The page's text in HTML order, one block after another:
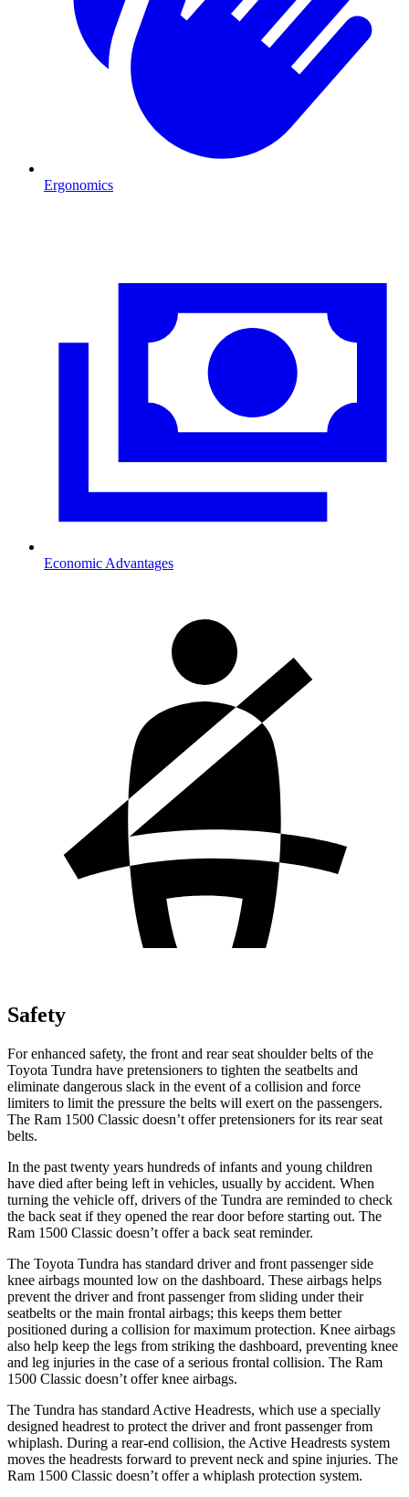
Ergonomics
Economic Advantages
Safety
For enhanced safety, the front and rear seat shoulder belts of the
Toyota Tundra have pretensioners to tighten the seatbelts and
eliminate dangerous slack in the event of a collision and force
limiters to limit the pressure the belts will exert on the passengers.
The Ram 1500 Classic doesn’t offer pretensioners for its rear seat
belts.
In the past twenty years hundreds of infants and young children
have died after being left in vehicles, usually by accident. When
turning the vehicle off, drivers of the Tundra are reminded to check
the back seat if they opened the rear door before starting out. The
Ram 1500 Classic doesn’t offer a back seat reminder.
The Toyota Tundra has standard driver and front passenger side
knee airbags mounted low on the dashboard. These airbags helps
prevent the driver and front passenger from sliding under their
seatbelts or the main frontal airbags; this keeps them better
positioned during a collision for maximum protection. Knee airbags
also help keep the legs from striking the dashboard, preventing knee
and leg injuries in the case of a serious frontal collision. The Ram
1500 Classic doesn’t offer knee airbags.
The Tundra has standard Active Headrests, which use a specially
designed headrest to protect the driver and front passenger from
whiplash. During a rear-end collision, the Active Headrests system
moves the headrests forward to prevent neck and spine injuries. The
Ram 1500 Classic doesn’t offer a whiplash protection system.